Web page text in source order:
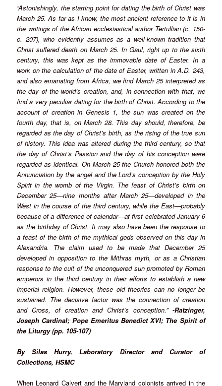
“Astonishingly, the starting point for dating the birth of Christ was
March 25. As far as I know, the most ancient reference to it is in
the writings of the African ecclesiastical author Tertullian (c. 150-
c. 207), who evidently assumes as a well-known tradition that
Christ suffered death on March 25. In Gaul, right up to the sixth
century, this was kept as the immovable date of Easter. In a
work on the calculation of the date of Easter, written in A.D. 243,
and also emanating from Africa, we find March 25 interpreted as
the day of the world’s creation, and, in connection with that, we
find a very peculiar dating for the birth of Christ. According to the
account of creation in Genesis 1, the sun was created on the
fourth day, that is, on March 28. This day should, therefore, be
regarded as the day of Christ’s birth, as the rising of the true sun
of history. This idea was altered during the third century, so that
the day of Christ’s Passion and the day of his conception were
regarded as identical. On March 25 the Church honored both the
Annunciation by the angel and the Lord’s conception by the Holy
Spirit in the womb of the Virgin. The feast of Christ’s birth on
December 25—nine months after March 25—developed in the
West in the course of the third century, while the East—probably
because of a difference of calendar—at first celebrated January 6
as the birthday of Christ. It may also have been the response to
a feast of the birth of the mythical gods observed on this day in
Alexandria. The claim used to be made that December 25
developed in opposition to the Mithras myth, or as a Christian
response to the cult of the unconquered sun promoted by Roman
emperors in the third century in their efforts to establish a new
imperial religion. However, these old theories can no longer be
sustained. The decisive factor was the connection of creation
and Cross, of creation and Christ’s conception.” -Ratzinger,
Joseph Cardinal; Pope Emeritus Benedict XVI; The Spirit of
the Liturgy (pp. 105-107)
By Silas Hurry, Laboratory Director and Curator of
Collections, HSMC
When Leonard Calvert and the Maryland colonists arrived in the